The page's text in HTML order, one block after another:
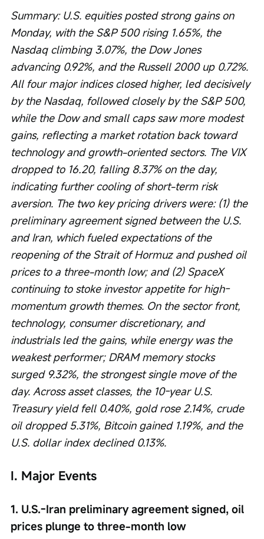
Summary: U.S. equities posted strong gains on
Monday, with the S&P 500 rising 1.65%, the
Nasdaq climbing 3.07%, the Dow Jones
advancing 0.92%, and the Russell 2000 up 0.72%.
All four major indices closed higher, led decisively
by the Nasdaq, followed closely by the S&P 500,
while the Dow and small caps saw more modest
gains, reflecting a market rotation back toward
technology and growth-oriented sectors. The VIX
dropped to 16.20, falling 8.37% on the day,
indicating further cooling of short-term risk
aversion. The two key pricing drivers were: (1) the
preliminary agreement signed between the U.S.
and Iran, which fueled expectations of the
reopening of the Strait of Hormuz and pushed oil
prices to a three-month low; and (2) SpaceX
continuing to stoke investor appetite for high-
momentum growth themes. On the sector front,
technology, consumer discretionary, and
industrials led the gains, while energy was the
weakest performer; DRAM memory stocks
surged 9.32%, the strongest single move of the
day. Across asset classes, the 10-year U.S.
Treasury yield fell 0.40%, gold rose 2.14%, crude
oil dropped 5.31%, Bitcoin gained 1.19%, and the
U.S. dollar index declined 0.13%.
I. Major Events
1. U.S.-Iran preliminary agreement signed, oil
prices plunge to three-month low